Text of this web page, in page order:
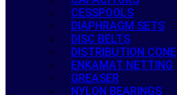
CESSPOOLS
DIAPHRAGM SETS
DISC BELTS
DISTRIBUTION CONE
ENKAMAT NETTING
GREASER
NYLON BEARINGS